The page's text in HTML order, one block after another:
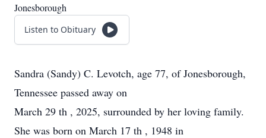
Jonesborough
Listen to Obituary
Sandra (Sandy) C. Levotch, age 77, of Jonesborough,
Tennessee passed away on
March 29 th , 2025, surrounded by her loving family.
She was born on March 17 th , 1948 in